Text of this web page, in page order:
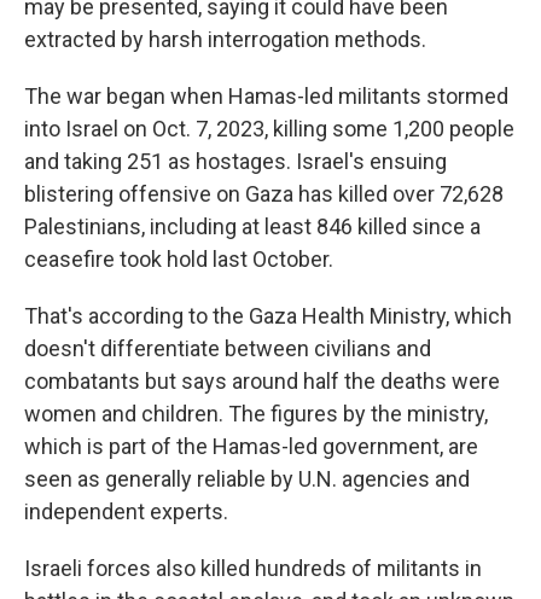
may be presented, saying it could have been
extracted by harsh interrogation methods.
The war began when Hamas-led militants stormed
into Israel on Oct. 7, 2023, killing some 1,200 people
and taking 251 as hostages. Israel's ensuing
blistering offensive on Gaza has killed over 72,628
Palestinians, including at least 846 killed since a
ceasefire took hold last October.
That's according to the Gaza Health Ministry, which
doesn't differentiate between civilians and
combatants but says around half the deaths were
women and children. The figures by the ministry,
which is part of the Hamas-led government, are
seen as generally reliable by U.N. agencies and
independent experts.
Israeli forces also killed hundreds of militants in